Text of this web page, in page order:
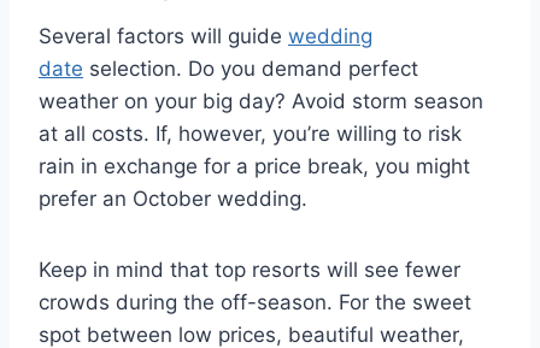
Several factors will guide wedding
date selection. Do you demand perfect
weather on your big day? Avoid storm season
at all costs. If, however, you’re willing to risk
rain in exchange for a price break, you might
prefer an October wedding.
Keep in mind that top resorts will see fewer
crowds during the off-season. For the sweet
spot between low prices, beautiful weather,